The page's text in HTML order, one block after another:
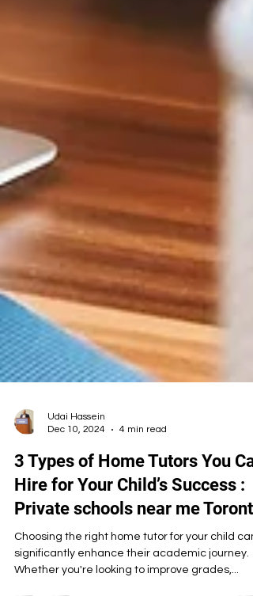
Dec 10, 2024
4 min read
3 Types of Home Tutors You
Hire for Your Child’s Success :
Private schools near me Toronto
Choosing the right home tutor for your child can
significantly enhance their academic journey.
Whether you're looking to improve grades,...